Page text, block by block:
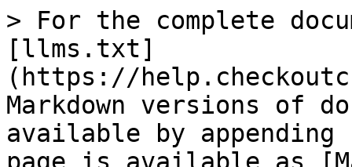
> For the complete
[llms.txt]
(https://
Markdown versions of
available by